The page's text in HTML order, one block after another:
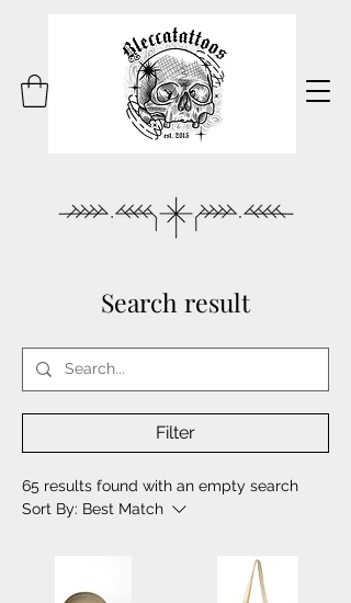
Search result
Filter
65 results found with an empty search
Sort By: Best Match